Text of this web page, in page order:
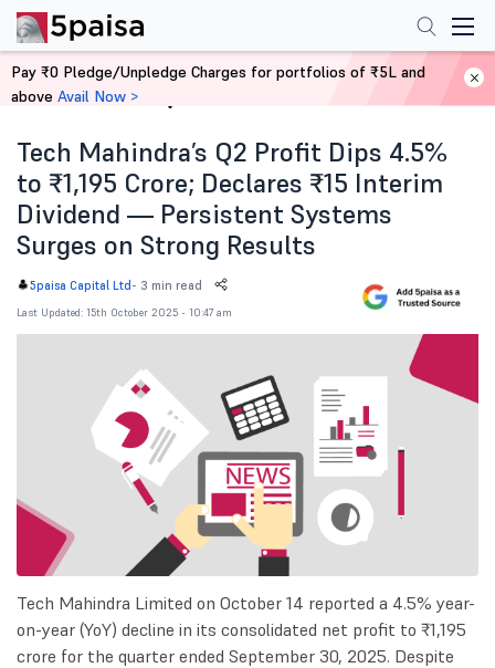
Home News
Tech Mahindra’s Q2 Profit Dips 4.5%
to ₹1,195 Crore; Declares ₹15 Interim
Dividend — Persistent Systems
Surges on Strong Results
5paisa Capital Ltd - 3 min read
Last Updated: 15th October 2025 - 10:47 am
Tech Mahindra Limited on October 14 reported a 4.5% year-
on-year (YoY) decline in its consolidated net profit to ₹1,195
crore for the quarter ended September 30, 2025. Despite
Pay ₹0 Pledge/Unpledge Charges for portfolios of ₹5L and
above Avail Now >